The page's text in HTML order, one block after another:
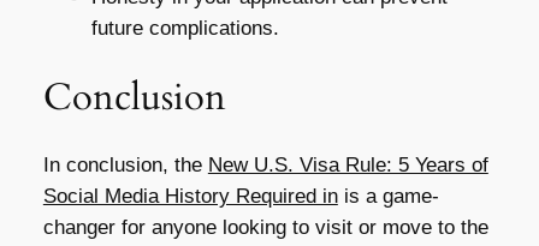
future complications.
Conclusion
In conclusion, the New U.S. Visa Rule: 5 Years of
Social Media History Required inis a game-
changer for anyone looking to visit or move to the